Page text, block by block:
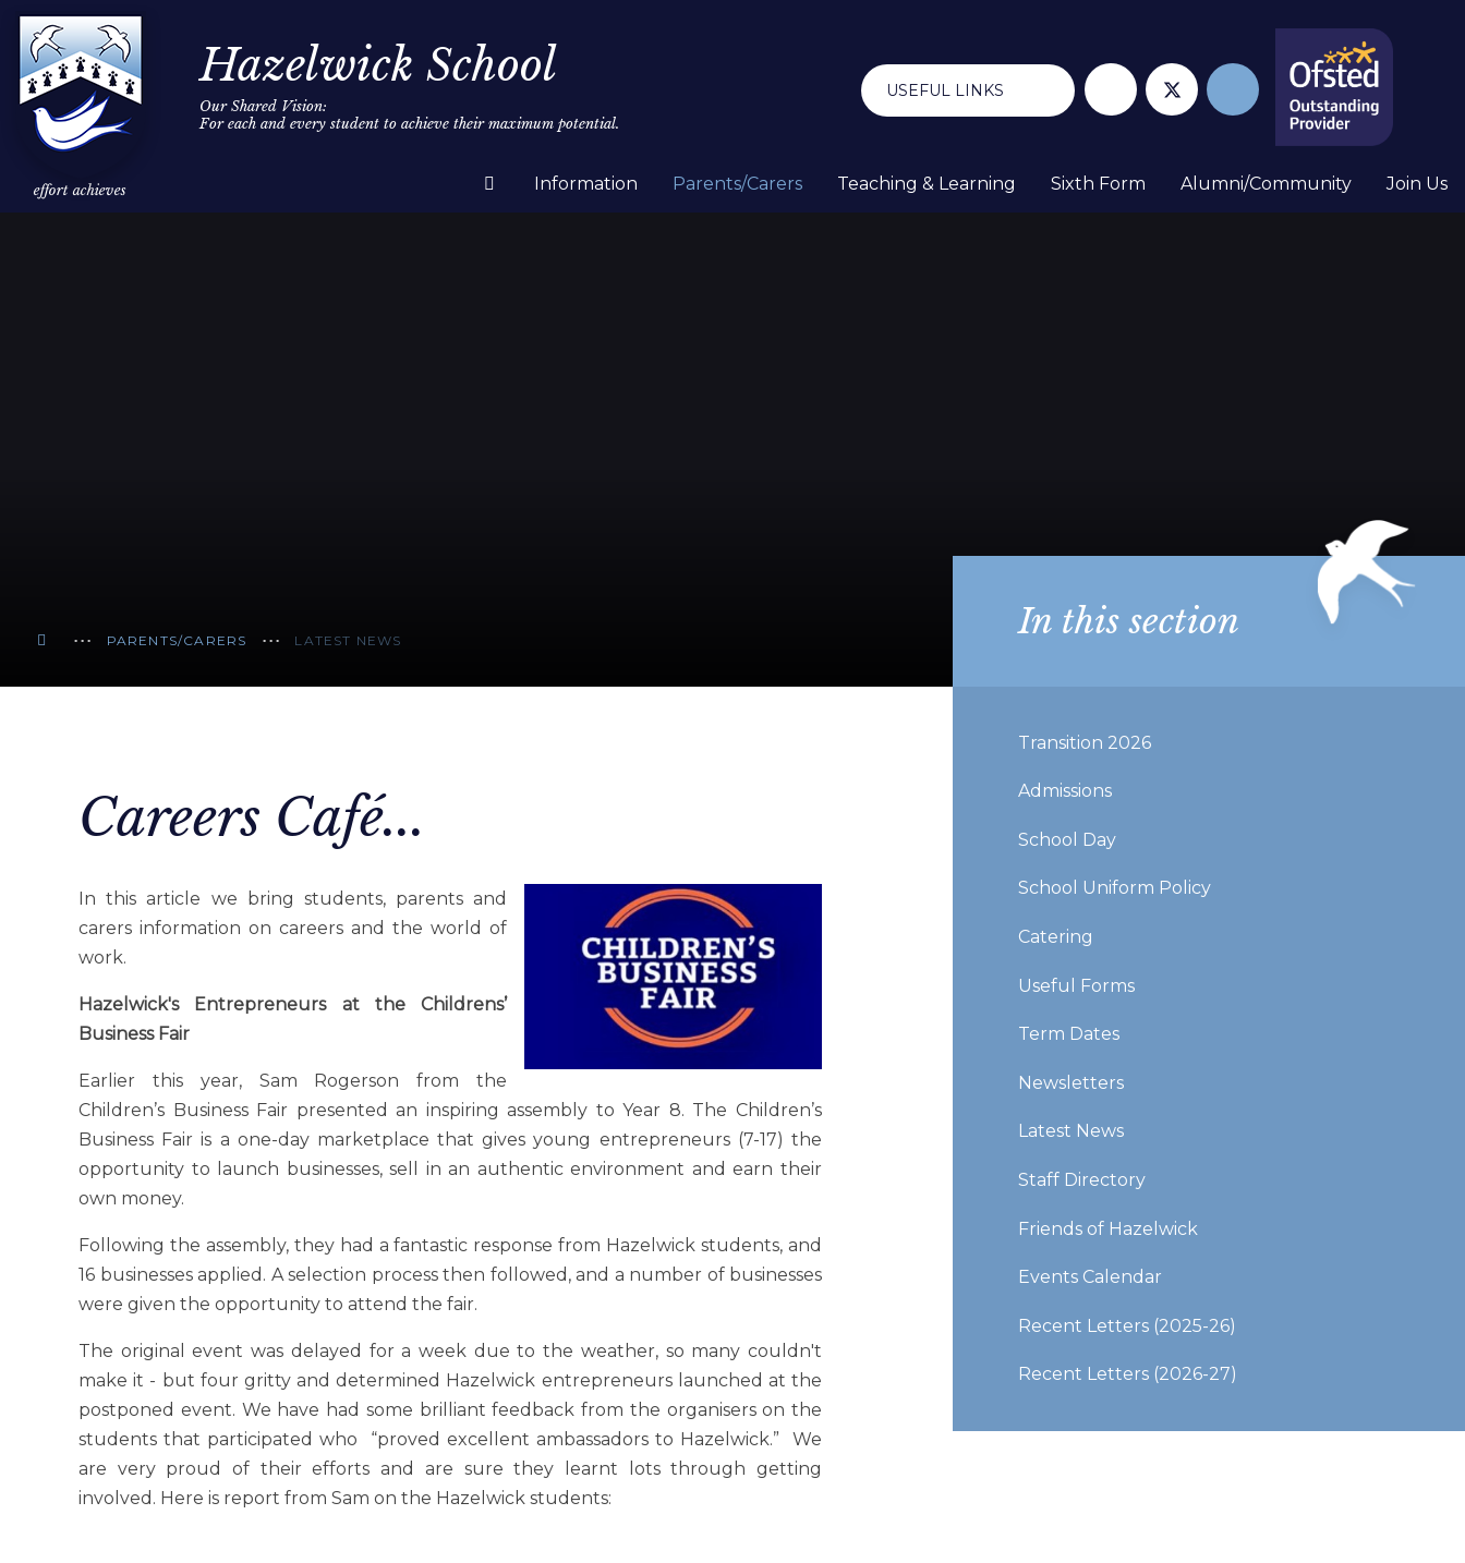
Skip to content ↓
Hazelwick School
Our Shared Vision:
For each and every student to achieve their maximum potential.
Information Parents/Carers Teaching & Learning Sixth Form Alumni/Community Join Us
USEFUL LINKS
PARENTS/CARERS LATEST NEWS
Careers Café...
In this article we bring students, parents and
carers information on careers and the world of
work.
Hazelwick's Entrepreneurs at the Childrens’
Business Fair
Earlier this year, Sam Rogerson from the
Children’s Business Fair presented an inspiring assembly to Year 8. The Children’s
Business Fair is a one-day marketplace that gives young entrepreneurs (7-17) the
opportunity to launch businesses, sell in an authentic environment and earn their
own money.
Following the assembly, they had a fantastic response from Hazelwick students, and
16 businesses applied. A selection process then followed, and a number of businesses
were given the opportunity to attend the fair.
The original event was delayed for a week due to the weather, so many couldn't
make it - but four gritty and determined Hazelwick entrepreneurs launched at the
postponed event. We have had some brilliant feedback from the organisers on the
students that participated who “proved excellent ambassadors to Hazelwick.” We
are very proud of their efforts and are sure they learnt lots through getting
involved. Here is report from Sam on the Hazelwick students:
In this section
Transition 2026
Admissions
School Day
School Uniform Policy
Catering
Useful Forms
Term Dates
Newsletters
Latest News
Staff Directory
Friends of Hazelwick
Events Calendar
Recent Letters (2025-26)​​​​​​​
Recent Letters (2026-27)